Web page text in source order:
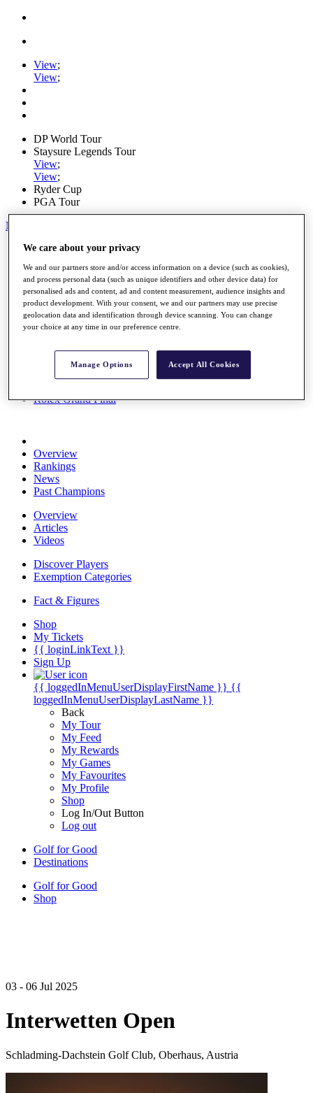
View;
View;
DP World Tour
Staysure Legends Tour
View;
View;
Ryder Cup
PGA Tour
My Tickets
Home
Schedule
Road to Mallorca
News
Watch
Players
Stats
Destinations
Rolex Grand Final
Overview
Rankings
News
Past Champions
Overview
Articles
Videos
Discover Players
Exemption Categories
Fact & Figures
Shop
My Tickets
{{ loginLinkText }}
Sign Up
{{ loggedInMenuUserDisplayFirstName }} {{
loggedInMenuUserDisplayLastName }}
Back
My Tour
My Feed
My Rewards
My Games
My Favourites
My Profile
Shop
Log In/Out Button
Log out
Golf for Good
Destinations
Golf for Good
Shop
03 - 06 Jul 2025
Interwetten Open
Schladming-Dachstein Golf Club, Oberhaus, Austria
We care about your privacy
We and our partners store and/or access information on a device (such as cookies),
and process personal data (such as unique identifiers and other device data) for
personalised ads and content, ad and content measurement, audience insights and
product development. With your consent, we and our partners may use precise
geolocation data and identification through device scanning. You can change
your choice at any time in our preference centre.
Manage Options Accept All Cookies